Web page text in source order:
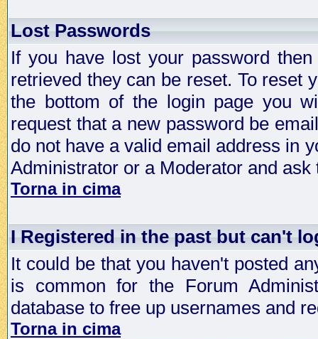
Lost Passwords
If you have lost your password
retrieved they can be reset. To reset
the bottom of the login page you
request that a new password be
do not have a valid email address in
Administrator or a Moderator and
Torna in cima
I Registered in the past but can't
It could be that you haven't posted
is common for the Forum
database to free up usernames and
Torna in cima